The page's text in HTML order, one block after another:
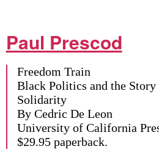
Paul Prescod
Freedom Train
Black Politics and the
Solidarity
By Cedric De Leon
University of California
$29.95 paperback.